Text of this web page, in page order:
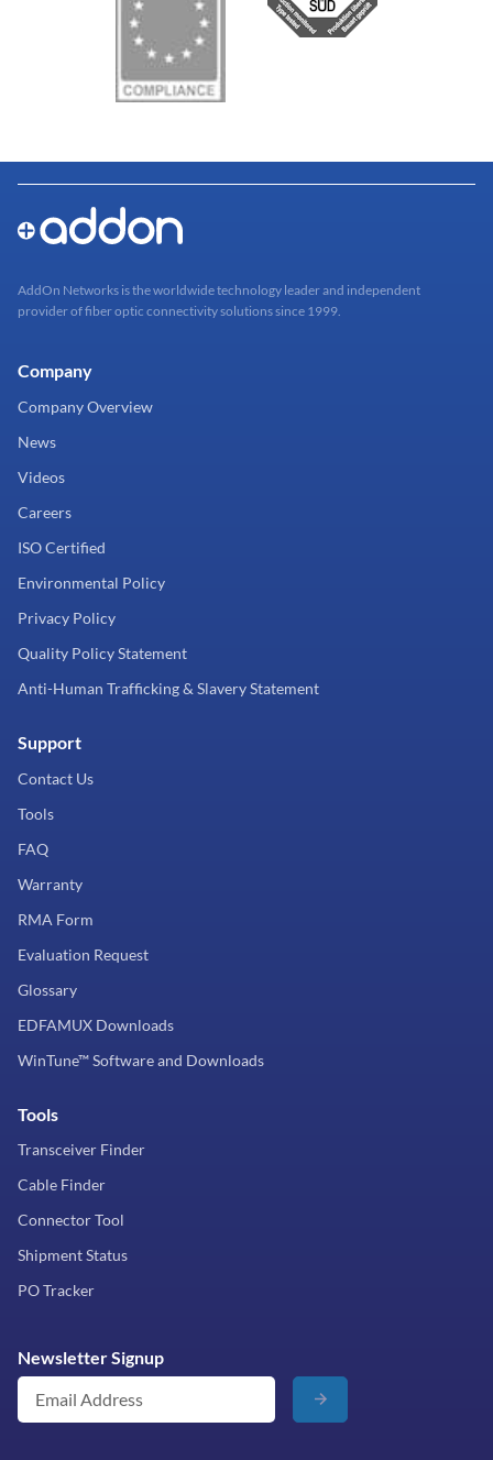
AddOn Networks is the worldwide technology leader and independent
provider of fiber optic connectivity solutions since 1999.
Company
Company Overview
News
Videos
Careers
ISO Certified
Environmental Policy
Privacy Policy
Quality Policy Statement
Anti-Human Trafficking & Slavery Statement
Support
Contact Us
Tools
FAQ
Warranty
RMA Form
Evaluation Request
Glossary
EDFAMUX Downloads
WinTune™ Software and Downloads
Tools
Transceiver Finder
Cable Finder
Connector Tool
Shipment Status
PO Tracker
Newsletter Signup